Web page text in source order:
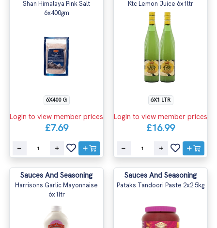
Shan Himalaya Pink Salt
6x400gm
6X400 G
Login to view member prices
£7.69
Ktc Lemon Juice 6x1ltr
6X1 LTR
Login to view member prices
£16.99
Sauces And Seasoning
Harrisons Garlic Mayonnaise
6x1ltr
Sauces And Seasoning
Pataks Tandoori Paste 2x2.5kg